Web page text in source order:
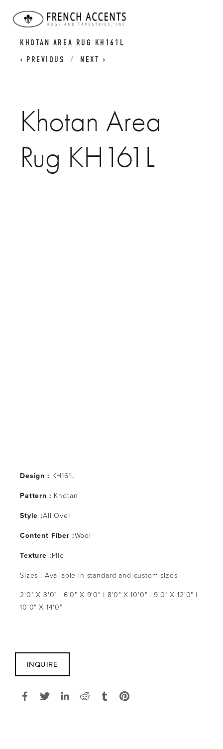
KHOTAN AREA RUG KH161L
PREVIOUS
NEXT
Khotan Area
Rug KH161L
Design : KH161L
Pattern : Khotan
Style :All Over
Content Fiber :Wool
Texture :Pile
Sizes : Available in standard and custom sizes
2'0" X 3'0" | 6'0" X 9'0" | 8'0" X 10'0" | 9'0" X 12'0" |
10'0" X 14'0"
INQUIRE